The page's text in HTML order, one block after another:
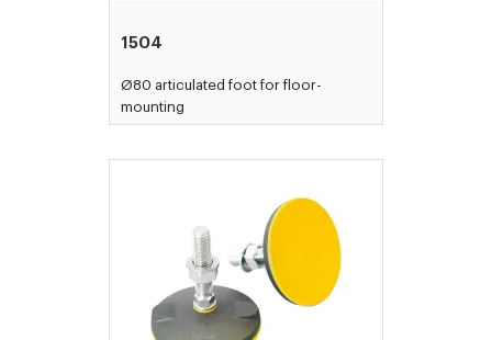
1504
Ø80 articulated foot for floor-
mounting